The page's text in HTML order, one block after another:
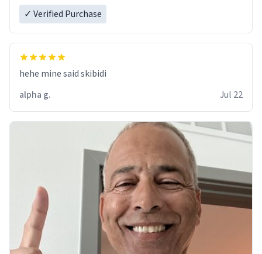
✓ Verified Purchase
hehe mine said skibidi
alpha g.
Jul 22